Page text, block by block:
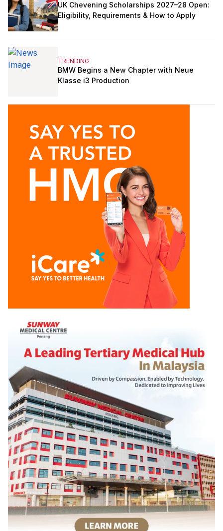
UK Chevening Scholarships 2027–28 Open:
Eligibility, Requirements & How to Apply
TRENDING
BMW Begins a New Chapter with Neue
Klasse i3 Production